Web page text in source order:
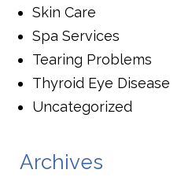
Skin Care
Spa Services
Tearing Problems
Thyroid Eye Disease
Uncategorized
Archives